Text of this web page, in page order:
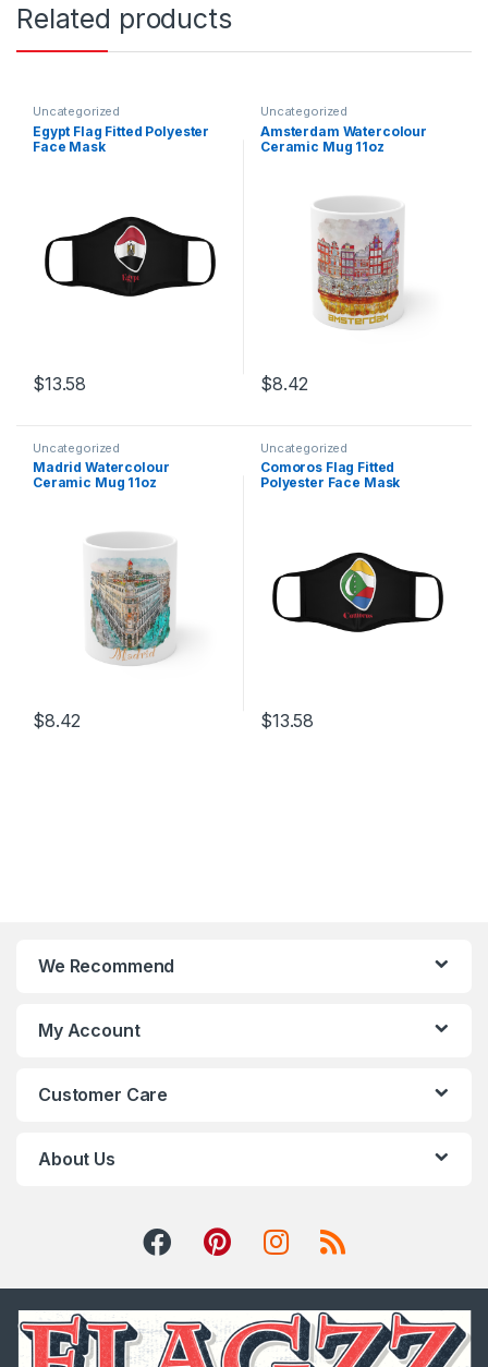
Related products
Uncategorized
Egypt Flag Fitted Polyester
Face Mask
$13.58
Uncategorized
Amsterdam Watercolour
Ceramic Mug 11oz
$8.42
Uncategorized
Madrid Watercolour
Ceramic Mug 11oz
$8.42
Uncategorized
Comoros Flag Fitted
Polyester Face Mask
$13.58
We Recommend
My Account
Customer Care
About Us